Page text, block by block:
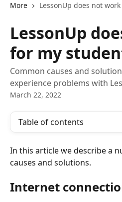
More
LessonUp does not
LessonUp
for my
Common causes and
experience problems with
March 22, 2022
Table of contents
In this article we describe a
causes and solutions.
Internet